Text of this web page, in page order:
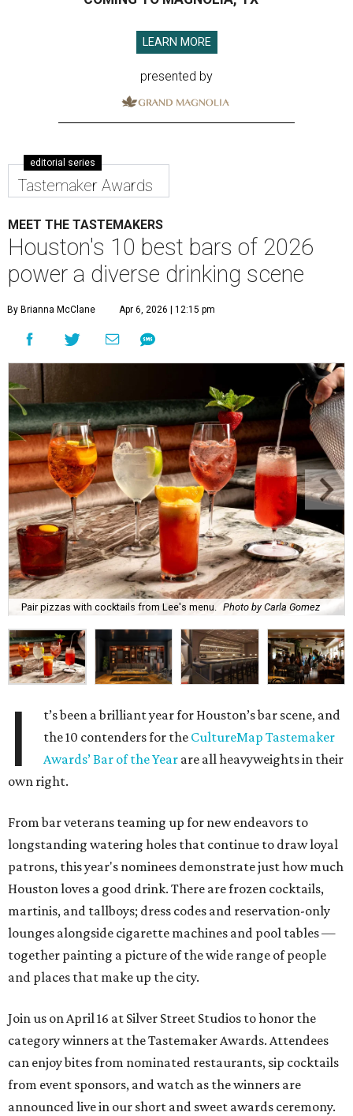
LEARN MORE
presented by
editorial series
Tastemaker Awards
MEET THE TASTEMAKERS
Houston's 10 best bars of 2026
power a diverse drinking scene
By Brianna McClane Apr 6, 2026 | 12:15 pm
Pair pizzas with cocktails from Lee's menu. Photo by Carla Gomez
I
t’s been a brilliant year for Houston’s bar scene, and
the 10 contenders for the CultureMap Tastemaker
Awards’ Bar of the Year are all heavyweights in their
own right.
From bar veterans teaming up for new endeavors to
longstanding watering holes that continue to draw loyal
patrons, this year's nominees demonstrate just how much
Houston loves a good drink. There are frozen cocktails,
martinis, and tallboys; dress codes and reservation-only
lounges alongside cigarette machines and pool tables —
together painting a picture of the wide range of people
and places that make up the city.
Join us on April 16 at Silver Street Studios to honor the
category winners at the Tastemaker Awards. Attendees
can enjoy bites from nominated restaurants, sip cocktails
from event sponsors, and watch as the winners are
announced live in our short and sweet awards ceremony.